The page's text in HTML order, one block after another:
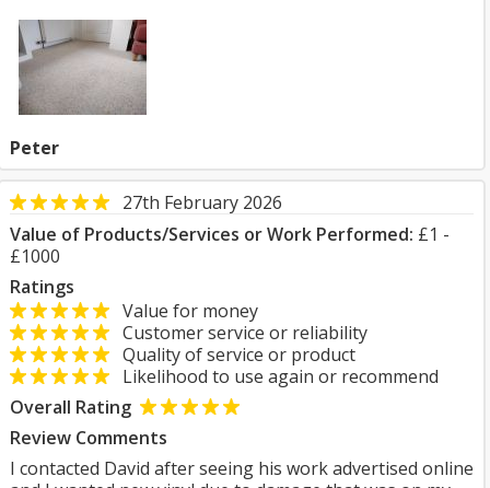
Peter
27th February 2026
Value of Products/Services or Work Performed: £1 -
£1000
Ratings
Value for money
Customer service or reliability
Quality of service or product
Likelihood to use again or recommend
Overall Rating
Review Comments
I contacted David after seeing his work advertised online